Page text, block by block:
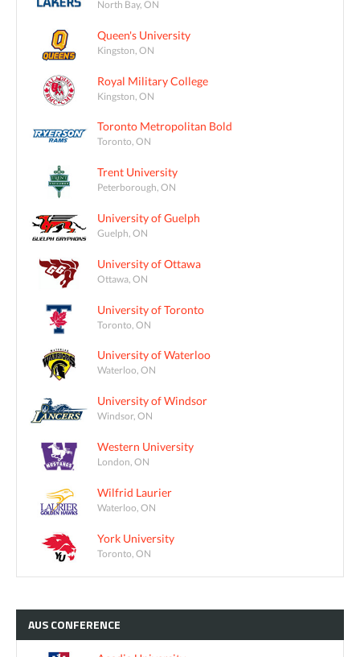
North Bay, ON
Queen's University
Kingston, ON
Royal Military College
Kingston, ON
Toronto Metropolitan Bold
Toronto, ON
Trent University
Peterborough, ON
University of Guelph
Guelph, ON
University of Ottawa
Ottawa, ON
University of Toronto
Toronto, ON
University of Waterloo
Waterloo, ON
University of Windsor
Windsor, ON
Western University
London, ON
Wilfrid Laurier
Waterloo, ON
York University
Toronto, ON
AUSCONFERENCE